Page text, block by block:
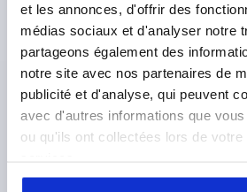
et les annonces, d'offrir des
médias sociaux et d'analyser notre
partageons également des
notre site avec nos partenaires de
publicité et d'analyse, qui peuvent
avec d'autres informations que
ou qu'ils ont collectées lors de votre
K1307
DISC HANDWHEEL WITH CENTRE